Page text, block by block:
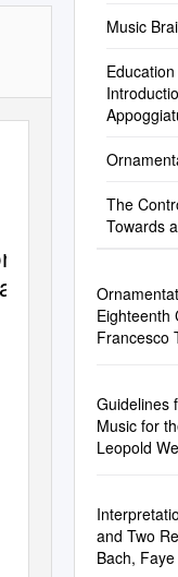
Music
The
Towards
Eighteenth
Francesco
Guidelines
Music for
Leopold
and Two
Bach,